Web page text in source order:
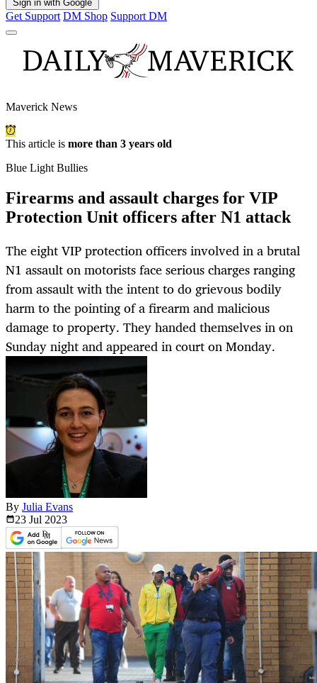
Sign in with Google
Get Support DM Shop Support DM
Maverick News
This article is more than 3 years old
Blue Light Bullies
Firearms and assault charges for VIP
Protection Unit officers after N1 attack
The eight VIP protection officers involved in a brutal
N1 assault on motorists face serious charges ranging
from assault with the intent to do grievous bodily
harm to the pointing of a firearm and malicious
damage to property. They handed themselves in on
Sunday night and appeared in court on Monday.
By Julia Evans
23 Jul 2023